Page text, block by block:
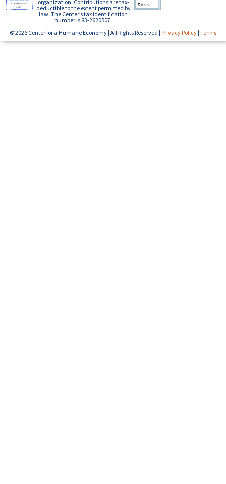
organization. Contributions are tax-
deductible to the extent permitted by
law. The Center’s tax identification
number is 83-2620507.
© 2026 Center for a Humane Economy | All Rights Reserved | Privacy Policy | Terms